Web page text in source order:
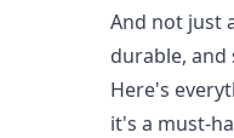
And not just
durable, and
Here's
it's a must-